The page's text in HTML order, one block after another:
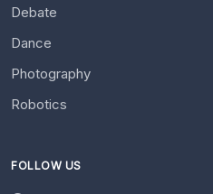
Debate
Dance
Photography
Robotics
FOLLOW US